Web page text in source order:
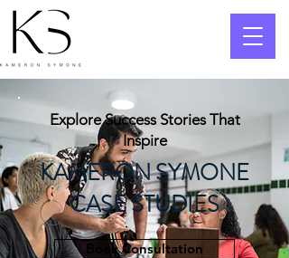
Explore Success Stories That
Inspire
KAMERON SYMONE
CASE STUDIES
Book Consultation